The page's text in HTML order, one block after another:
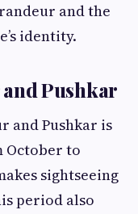
and the
identity.
Pushkar
and Pushkar is
October to
sightseeing
period also